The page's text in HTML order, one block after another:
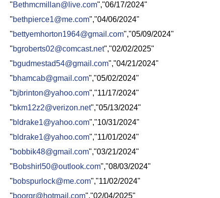
"Bethmcmillan@live.com","06/17/2024"
"bethpierce1@me.com","04/06/2024"
"bettyemhorton1964@gmail.com","05/09/2024"
"bgroberts02@comcast.net","02/02/2025"
"bgudmestad54@gmail.com","04/21/2024"
"bhamcab@gmail.com","05/02/2024"
"bjbrinton@yahoo.com","11/17/2024"
"bkm12z2@verizon.net","05/13/2024"
"bldrake1@yahoo.com","10/31/2024"
"bldrake1@yahoo.com","11/01/2024"
"bobbik48@gmail.com","03/21/2024"
"Bobshirl50@outlook.com","08/03/2024"
"bobspurlock@me.com","11/02/2024"
"boorgr@hotmail.com","02/04/2025"